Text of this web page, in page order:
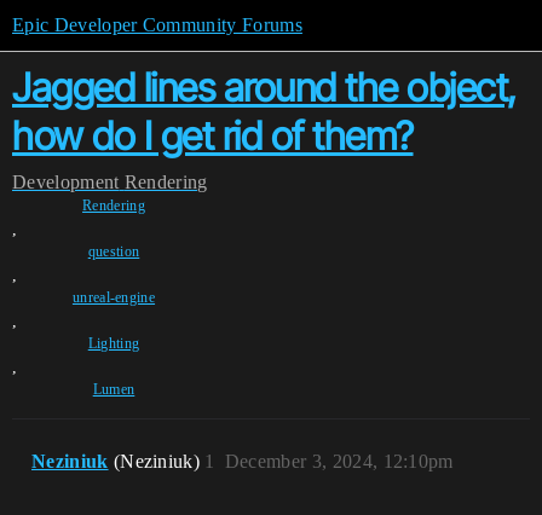
Epic Developer Community Forums
Jagged lines around the object,
how do I get rid of them?
Development Rendering
Rendering
,
question
,
unreal-engine
,
Lighting
,
Lumen
Neziniuk (Neziniuk) December 3, 2024, 12:10pm
1